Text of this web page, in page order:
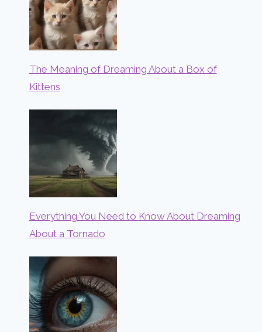
The Meaning of Dreaming About a Box of
Kittens
Everything You Need to Know About Dreaming
About a Tornado